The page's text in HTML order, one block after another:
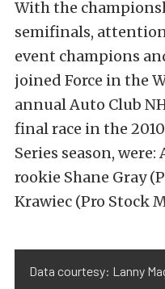
With the
semifinals,
event champions
joined Force in the
annual Auto Club
final race in the
Series season,
rookie Shane Gray
Krawiec (Pro Stock
Data courtesy: Lanny